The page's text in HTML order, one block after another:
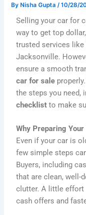
ByNisha Gupta/10/28/
Selling your car for
way to get top
trusted services like
Jacksonville.
ensure a smooth
car for sale
the steps you need,
checklist to make
Why Preparing
Even if your car is
few simple steps
Buyers, including
that are clean, well-
clutter. A little effort
cash offers and